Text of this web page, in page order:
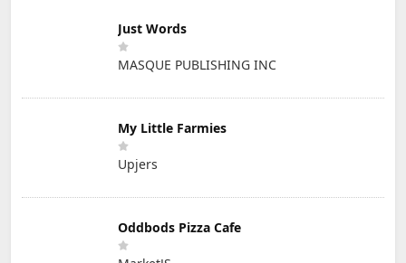
Just Words
MASQUE PUBLISHING INC
My Little Farmies
Upjers
Oddbods Pizza Cafe